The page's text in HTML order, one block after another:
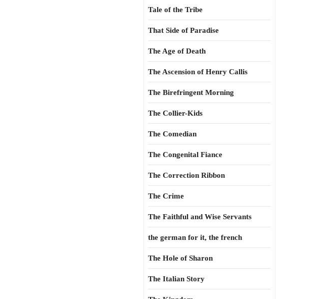
Tale of the Tribe
That Side of Paradise
The Age of Death
The Ascension of Henry Callis
The Birefringent Morning
The Collier-Kids
The Comedian
The Congenital Fiance
The Correction Ribbon
The Crime
The Faithful and Wise Servants
the german for it, the french
The Hole of Sharon
The Italian Story